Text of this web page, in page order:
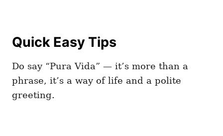
Quick Easy Tips
Do say “Pura Vida” — it’s more than a
phrase, it’s a way of life and a polite
greeting.